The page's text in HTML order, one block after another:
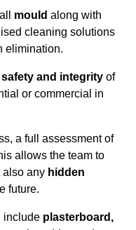
mould along with
cleaning solutions
elimination.
safety and integrity of
or commercial in
a full assessment of
allows the team to
also any hidden
future.
include plasterboard,